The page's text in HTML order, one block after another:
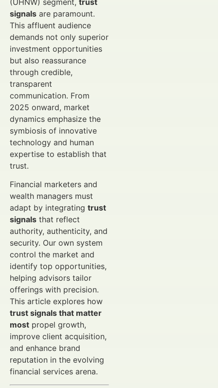
(UHNW) segment, trust
signals are paramount.
This affluent audience
demands not only superior
investment opportunities
but also reassurance
through credible,
transparent
communication. From
2025 onward, market
dynamics emphasize the
symbiosis of innovative
technology and human
expertise to establish that
trust.
Financial marketers and
wealth managers must
adapt by integrating trust
signals that reflect
authority, authenticity, and
security. Our own system
control the market and
identify top opportunities,
helping advisors tailor
offerings with precision.
This article explores how
trust signals that matter
most propel growth,
improve client acquisition,
and enhance brand
reputation in the evolving
financial services arena.